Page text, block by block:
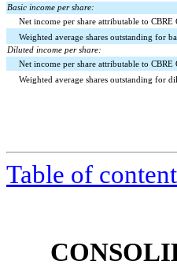
Basic income per share:
Net income per share attributable to CBRE
Weighted average shares outstanding for
Diluted income per share:
Net income per share attributable to CBRE
Weighted average shares outstanding for
Table of